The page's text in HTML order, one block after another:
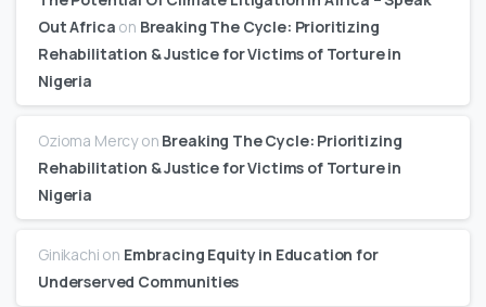
Out Africa on Breaking The Cycle: Prioritizing
Rehabilitation & Justice for Victims of Torture in
Nigeria
Ozioma Mercyon Breaking The Cycle: Prioritizing
Rehabilitation & Justice for Victims of Torture in
Nigeria
Ginikachi on Embracing Equity in Education for
Underserved Communities